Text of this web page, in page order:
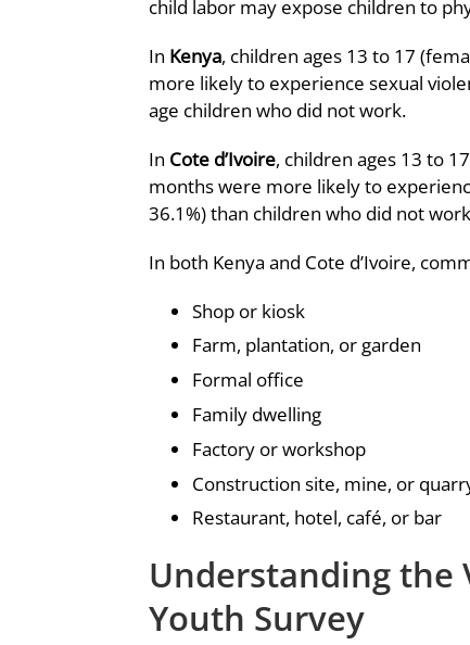
child labor may expose children to
In Kenya, children ages 13 to 17
more likely to experience sexual
age children who did not work.
In Cote d’Ivoire, children ages 13 to
months were more likely to
36.1%) than children who did not
In both Kenya and Cote d’Ivoire,
Shop or kiosk
Farm, plantation, or garden
Formal office
Family dwelling
Factory or workshop
Construction site, mine, or
Restaurant, hotel, café, or bar
Understanding the
Youth Survey